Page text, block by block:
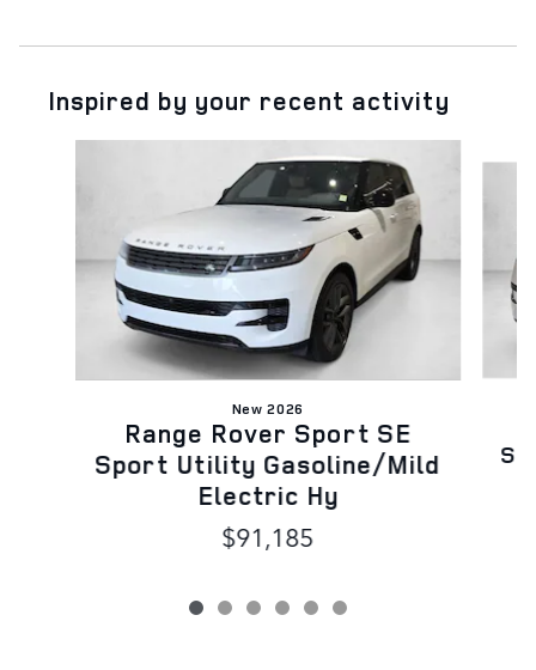
Inspired by your recent activity
New 2026
Range Rover Sport SE
Sport Utility Gasoline/Mild
Electric Hy
$91,185